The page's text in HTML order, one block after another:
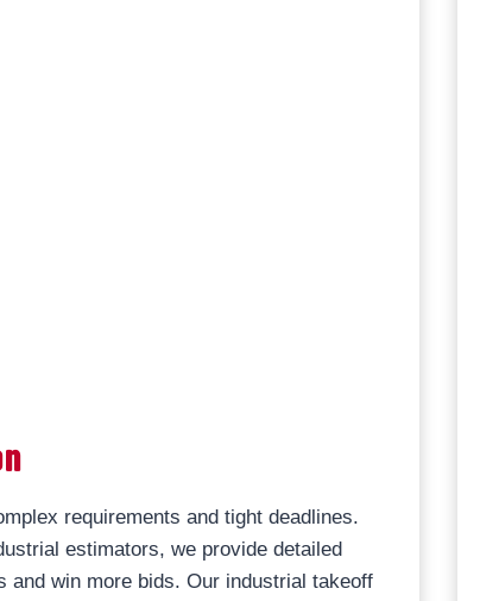
requirements and tight deadlines.
estimators, we provide detailed
and win more bids. Our industrial takeoff